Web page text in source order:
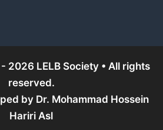
2026 LELB Society • All rights
reserved.
by Dr. Mohammad Hossein
Hariri Asl